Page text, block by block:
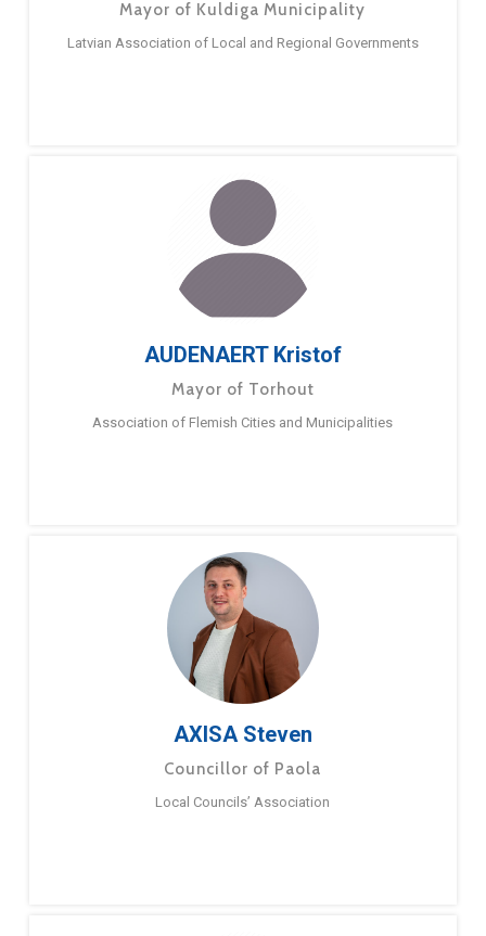
Mayor of Kuldiga Municipality
Latvian Association of Local and Regional Governments
AUDENAERT Kristof
Mayor of Torhout
Association of Flemish Cities and Municipalities
AXISA Steven
Councillor of Paola
Local Councils’ Association